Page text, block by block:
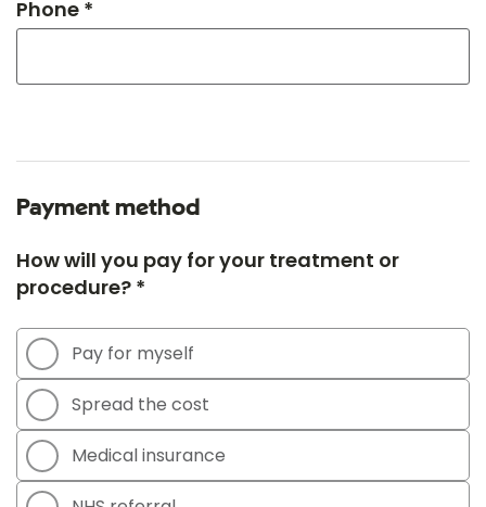
Phone *
Payment method
How will you pay for your treatment or
procedure? *
Pay for myself
Spread the cost
Medical insurance